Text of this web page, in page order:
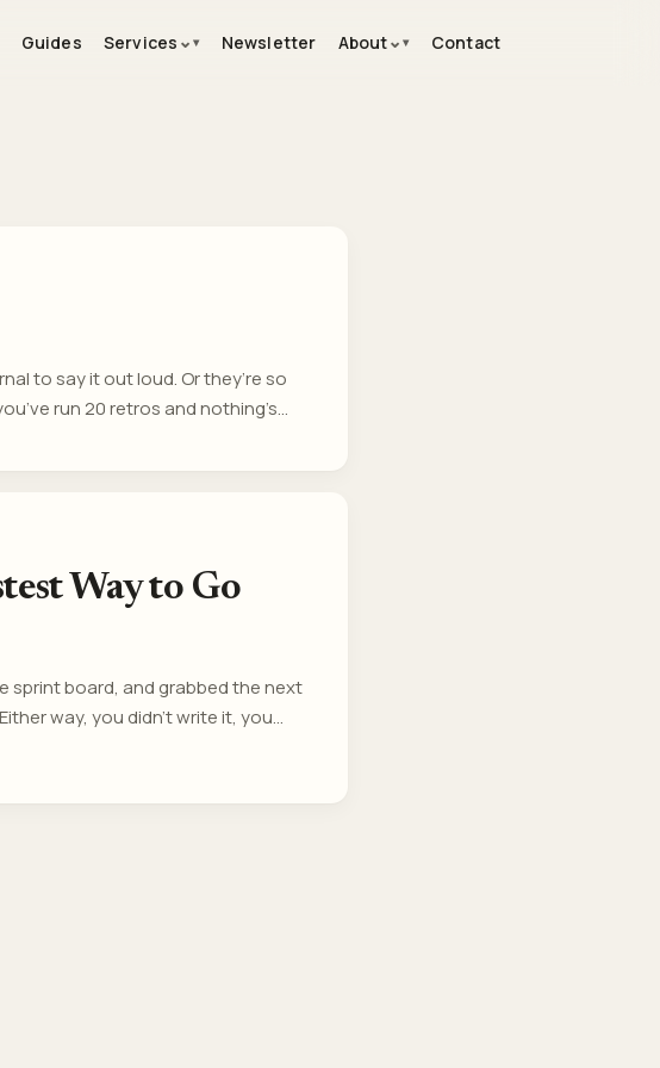
Guides Services ⌄ Newsletter About⌄ Contact
to say it out loud. Or they’re so
run 20 retros and nothing’s
software teams who want insight
Way to Go
sprint board, and grabbed the next
way, you didn’t write it, you
it works here. We are Ticket-